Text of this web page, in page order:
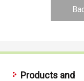
Products and